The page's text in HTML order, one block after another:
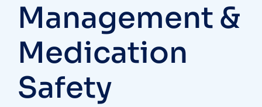
Management &
Medication
Safety